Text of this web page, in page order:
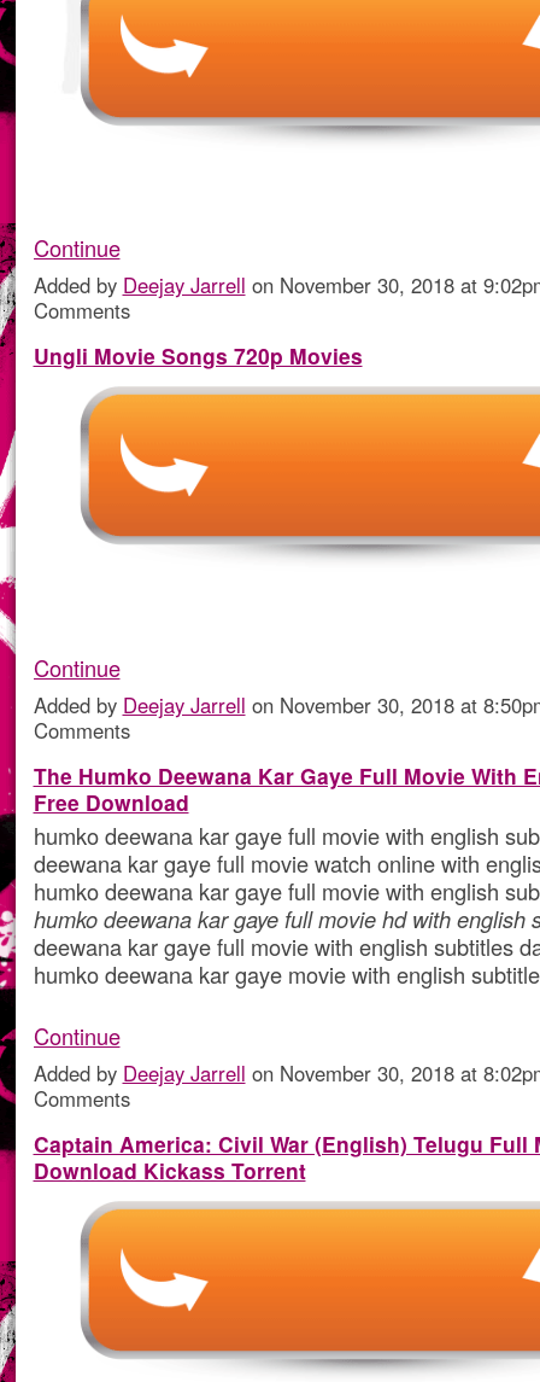
Continue
Added by Deejay Jarrell on November 30, 2018 at
Comments
Ungli Movie Songs 720p Movies
Continue
Added by Deejay Jarrell on November 30, 2018 at
Comments
The Humko Deewana Kar Gaye Full Movie With
Free Download
humko deewana kar gaye full movie with english
deewana kar gaye full movie watch online with
humko deewana kar gaye full movie with english
humko deewana kar gaye full movie hd with english
deewana kar gaye full movie with english subtitles
humko deewana kar gaye movie with english
Continue
Added by Deejay Jarrell on November 30, 2018 at
Comments
Captain America: Civil War (English) Telugu Full
Download Kickass Torrent